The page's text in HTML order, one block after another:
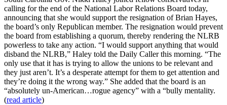
calling for the end of the National Labor Relations Board today,
announcing that she would support the resignation of Brian Hayes,
the board’s only Republican member. The resignation would prevent
the board from establishing a quorum, thereby rendering the NLRB
powerless to take any action. “I would support anything that would
disband the NLRB,” Haley told the Daily Caller this morning. “The
only use that it has is trying to allow the unions to be relevant and
they just aren’t. It’s a desperate attempt for them to get attention and
they’re doing it the wrong way.” She added that the board is an
“absolutely un-American…rogue agency” with a “bully mentality.
(read article)